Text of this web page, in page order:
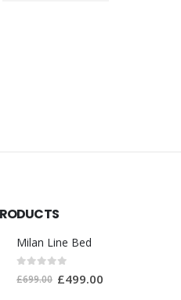
Milan Line Bed
£699.00 £499.00